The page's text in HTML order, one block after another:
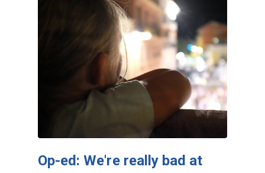
Op-ed: We're really bad at